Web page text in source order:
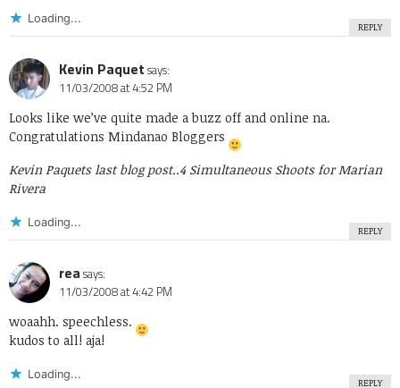
Loading...
REPLY
Kevin Paquet says:
11/03/2008 at 4:52 PM
Looks like we’ve quite made a buzz off and online na.
Congratulations Mindanao Bloggers
Kevin Paquets last blog post..4 Simultaneous Shoots for Marian
Rivera
Loading...
REPLY
rea says:
11/03/2008 at 4:42 PM
woaahh. speechless.
kudos to all! aja!
Loading...
REPLY